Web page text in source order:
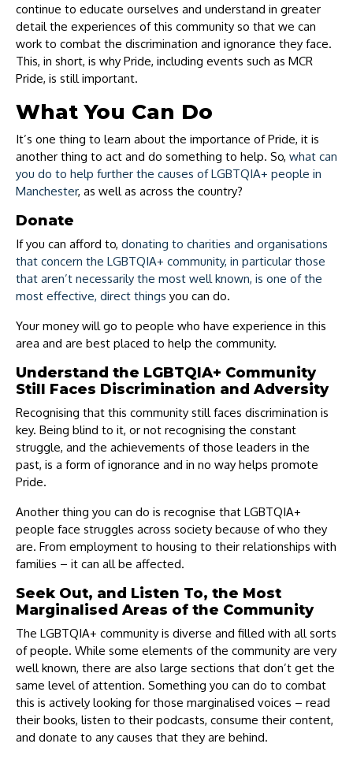
continue to educate ourselves and understand in greater
detail the experiences of this community so that we can
work to combat the discrimination and ignorance they face.
This, in short, is why Pride, including events such as MCR
Pride, is still important.
What You Can Do
It’s one thing to learn about the importance of Pride, it is
another thing to act and do something to help. So, what can
you do to help further the causes of LGBTQIA+ people in
Manchester, as well as across the country?
Donate
If you can afford to, donating to charities and organisations
that concern the LGBTQIA+ community, in particular those
that aren’t necessarily the most well known, is one of the
most effective, direct things you can do.
Your money will go to people who have experience in this
area and are best placed to help the community.
Understand the LGBTQIA+ Community
Still Faces Discrimination and Adversity
Recognising that this community still faces discrimination is
key. Being blind to it, or not recognising the constant
struggle, and the achievements of those leaders in the
past, is a form of ignorance and in no way helps promote
Pride.
Another thing you can do is recognise that LGBTQIA+
people face struggles across society because of who they
are. From employment to housing to their relationships with
families – it can all be affected.
Seek Out, and Listen To, the Most
Marginalised Areas of the Community
The LGBTQIA+ community is diverse and filled with all sorts
of people. While some elements of the community are very
well known, there are also large sections that don’t get the
same level of attention. Something you can do to combat
this is actively looking for those marginalised voices – read
their books, listen to their podcasts, consume their content,
and donate to any causes that they are behind.